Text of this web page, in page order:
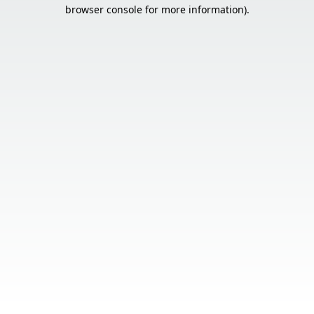
browser console for more information).